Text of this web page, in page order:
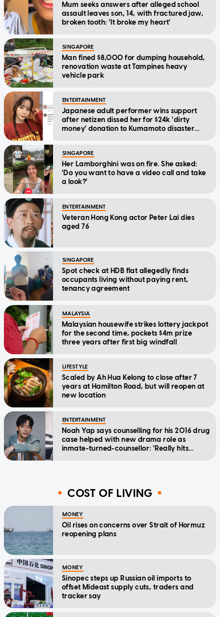
Mum seeks answers after alleged school
assault leaves son, 14, with fractured jaw,
broken tooth: 'It broke my heart'
SINGAPORE
Man fined $8,000 for dumping household,
renovation waste at Tampines heavy
vehicle park
ENTERTAINMENT
Japanese adult performer wins support
after netizen dissed her for $24k 'dirty
money' donation to Kumamoto disaster
SINGAPORE
Her Lamborghini was on fire. She asked:
'Do you want to have a video call and take
a look?'
ENTERTAINMENT
Veteran Hong Kong actor Peter Lai dies
aged 76
SINGAPORE
Spot check at HDB flat allegedly finds
occupants living without paying rent,
tenancy agreement
MALAYSIA
Malaysian housewife strikes lottery jackpot
for the second time, pockets $4m prize
three years after first big windfall
LIFESTYLE
Scaled by Ah Hua Kelong to close after 7
years at Hamilton Road, but will reopen at
new location
ENTERTAINMENT
Noah Yap says counselling for his 2016 drug
case helped with new drama role as
inmate-turned-counsellor: 'Really hits
COST OF LIVING
MONEY
Oil rises on concerns over Strait of Hormuz
reopening plans
MONEY
Sinopec steps up Russian oil imports to
offset Mideast supply cuts, traders and
tracker say